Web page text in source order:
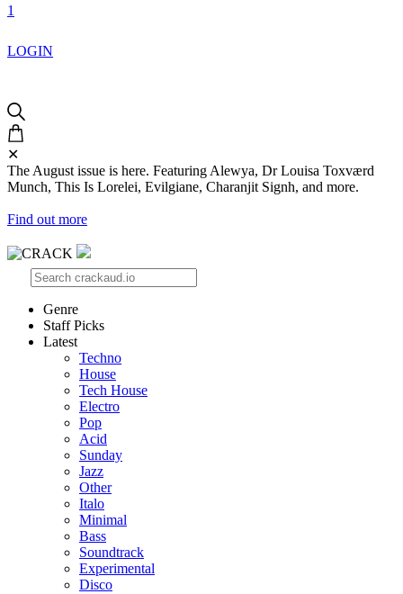
1
LOGIN
✕
The August issue is here. Featuring Alewya, Dr Louisa Toxværd
Munch, This Is Lorelei, Evilgiane, Charanjit Signh, and more.
Find out more
Genre
Staff Picks
Latest
Techno
House
Tech House
Electro
Pop
Acid
Sunday
Jazz
Other
Italo
Minimal
Bass
Soundtrack
Experimental
Disco